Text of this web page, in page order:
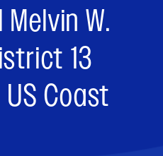
W.
13
Coast